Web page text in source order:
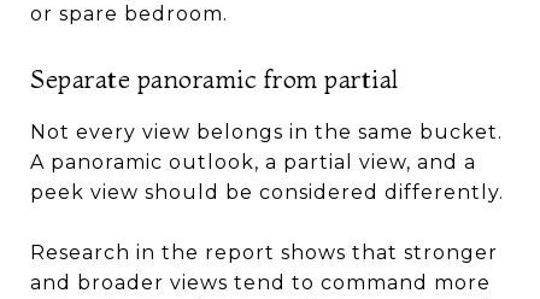
or spare bedroom.
Separate panoramic from partial
Not every view belongs in the same bucket.
A panoramic outlook, a partial view, and a
peek view should be considered differently.
Research in the report shows that stronger
and broader views tend to command more